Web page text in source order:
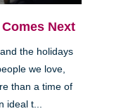
Next
the holidays
we love,
than a time of
ideal t...